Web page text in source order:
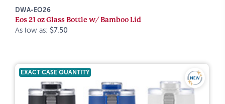
DWA-EO26
Eos 21 oz Glass Bottle w/ Bamboo Lid
As low as: $7.50
EXACT CASE QUANTITY